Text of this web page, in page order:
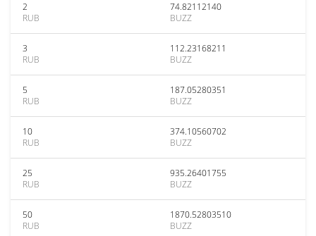
2
RUB
74.82112140
BUZZ
3
RUB
112.23168211
BUZZ
5
RUB
187.05280351
BUZZ
10
RUB
374.10560702
BUZZ
25
RUB
935.26401755
BUZZ
50
RUB
1870.52803510
BUZZ